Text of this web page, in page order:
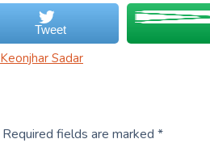
Tweet
Keonjhar Sadar
Required fields are marked *